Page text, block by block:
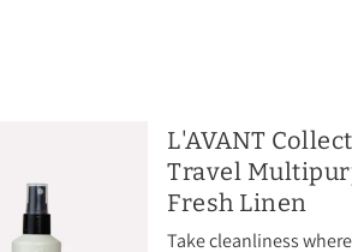
L'AVANT
Travel
Fresh Linen
Take cleanliness